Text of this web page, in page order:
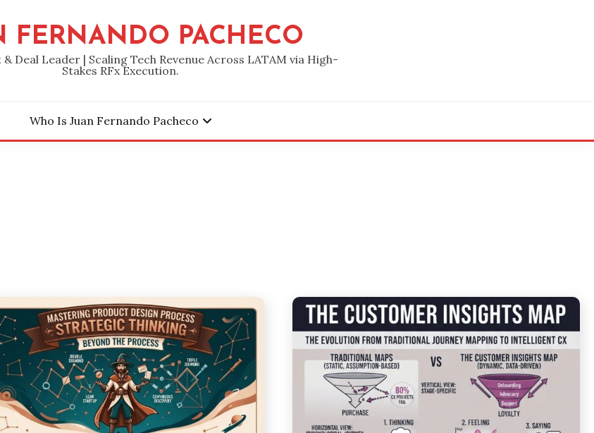
FERNANDO PACHECO
Deal Leader | Scaling Tech Revenue Across LATAM via High-
Stakes RFx Execution.
Who Is Juan Fernando Pacheco